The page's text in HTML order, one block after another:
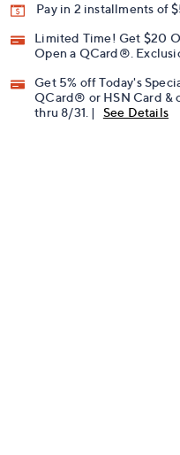
Pay in 2 installments of
Limited Time! Get $20
Open a QCard®.
Get 5% off Today's
QCard® or HSN Card &
thru 8/31. |
See Details